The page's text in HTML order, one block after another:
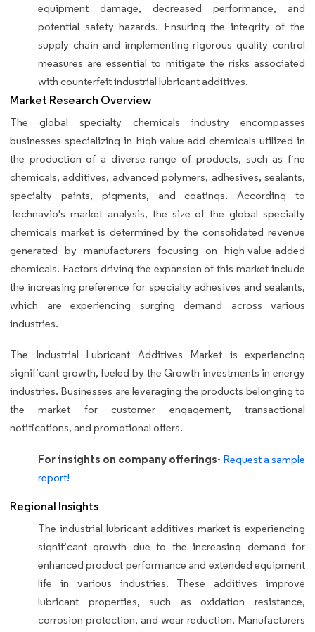
equipment damage, decreased performance, and
potential safety hazards. Ensuring the integrity of the
supply chain and implementing rigorous quality control
measures are essential to mitigate the risks associated
with counterfeit industrial lubricant additives.
Market Research Overview
The global specialty chemicals industry encompasses
businesses specializing in high-value-add chemicals utilized in
the production of a diverse range of products, such as fine
chemicals, additives, advanced polymers, adhesives, sealants,
specialty paints, pigments, and coatings. According to
Technavio's market analysis, the size of the global specialty
chemicals market is determined by the consolidated revenue
generated by manufacturers focusing on high-value-added
chemicals. Factors driving the expansion of this market include
the increasing preference for specialty adhesives and sealants,
which are experiencing surging demand across various
industries.
The Industrial Lubricant Additives Market is experiencing
significant growth, fueled by the Growth investments in energy
industries. Businesses are leveraging the products belonging to
the market for customer engagement, transactional
notifications, and promotional offers.
For insights on company offerings- Request a sample
report!
Regional Insights
The industrial lubricant additives market is experiencing
significant growth due to the increasing demand for
enhanced product performance and extended equipment
life in various industries. These additives improve
lubricant properties, such as oxidation resistance,
corrosion protection, and wear reduction. Manufacturers